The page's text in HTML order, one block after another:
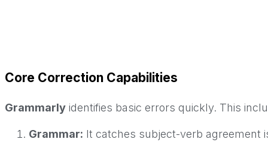
Core Correction Capabilities
Grammarly identifies basic errors quickly. This
Grammar: It catches subject-verb agreement